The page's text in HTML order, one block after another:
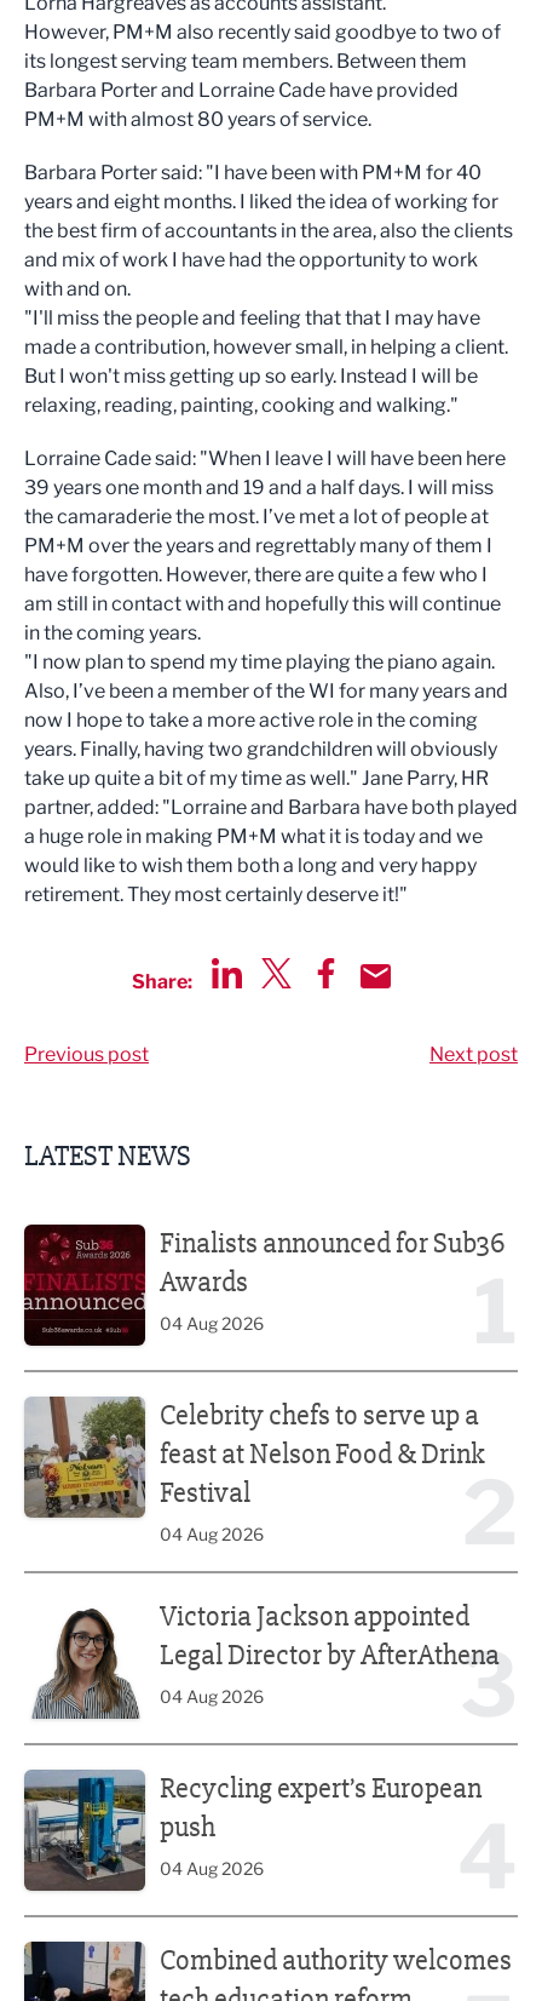
However, PM+M also recently said goodbye to two of
its longest serving team members. Between them
Barbara Porter and Lorraine Cade have provided
PM+M with almost 80 years of service.
Barbara Porter said: "I have been with PM+M for 40
years and eight months. I liked the idea of working for
the best firm of accountants in the area, also the clients
and mix of work I have had the opportunity to work
with and on.
"I'll miss the people and feeling that that I may have
made a contribution, however small, in helping a client.
But I won't miss getting up so early. Instead I will be
relaxing, reading, painting, cooking and walking."
Lorraine Cade said: "When I leave I will have been here
39 years one month and 19 and a half days. I will miss
the camaraderie the most. I’ve met a lot of people at
PM+M over the years and regrettably many of them I
have forgotten. However, there are quite a few who I
am still in contact with and hopefully this will continue
in the coming years.
"I now plan to spend my time playing the piano again.
Also, I’ve been a member of the WI for many years and
now I hope to take a more active role in the coming
years. Finally, having two grandchildren will obviously
take up quite a bit of my time as well." Jane Parry, HR
partner, added: "Lorraine and Barbara have both played
a huge role in making PM+M what it is today and we
would like to wish them both a long and very happy
retirement. They most certainly deserve it!"
Share:
Previous post Next post
LATEST NEWS
Finalists announced for Sub36
Awards
04 Aug 2026
Celebrity chefs to serve up a
feast at Nelson Food & Drink
Festival
04 Aug 2026
3
Victoria Jackson appointed
Legal Director by AfterAthena
04 Aug 2026
Recycling expert’s European
push
04 Aug 2026
Combined authority welcomes